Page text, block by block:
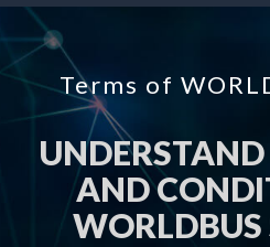
Terms of
AND
WORLDBUS